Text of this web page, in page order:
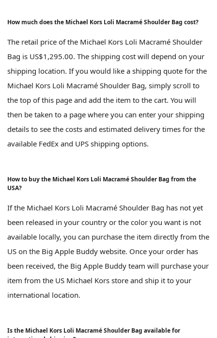
How much does the Michael Kors Loli Macramé Shoulder Bag cost?
The retail price of the Michael Kors Loli Macramé Shoulder
Bag is US$1,295.00. The shipping cost will depend on your
shipping location. If you would like a shipping quote for the
Michael Kors Loli Macramé Shoulder Bag, simply scroll to
the top of this page and add the item to the cart. You will
then be taken to a page where you can enter your shipping
details to see the costs and estimated delivery times for the
available FedEx and UPS shipping options.
How to buy the Michael Kors Loli Macramé Shoulder Bag from the
USA?
If the Michael Kors Loli Macramé Shoulder Bag has not yet
been released in your country or the color you want is not
available locally, you can purchase the item directly from the
US on the Big Apple Buddy website. Once your order has
been received, the Big Apple Buddy team will purchase your
item from the US Michael Kors store and ship it to your
international location.
Is the Michael Kors Loli Macramé Shoulder Bag available for